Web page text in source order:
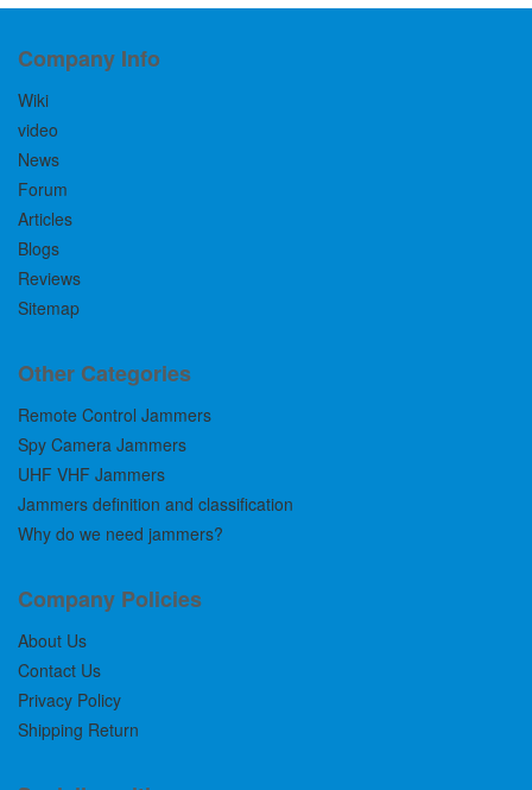
Company Info
Wiki
video
News
Forum
Articles
Blogs
Reviews
Sitemap
Other Categories
Remote Control Jammers
Spy Camera Jammers
UHF VHF Jammers
Jammers definition and classification
Why do we need jammers?
Company Policies
About Us
Contact Us
Privacy Policy
Shipping Return